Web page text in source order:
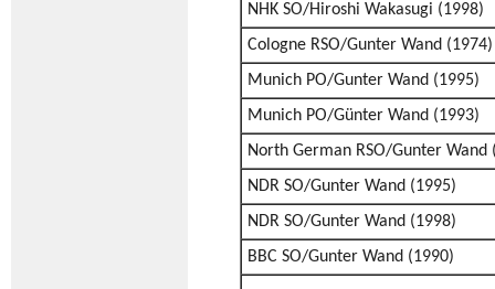
NHK SO/Hiroshi Wakasugi (1998)
Cologne RSO/Gunter Wand (1974)
Munich PO/Gunter Wand (1995)
Munich PO/Günter Wand (1993)
North German RSO/Gunter Wand
NDR SO/Gunter Wand (1995)
NDR SO/Gunter Wand (1998)
BBC SO/Gunter Wand (1990)